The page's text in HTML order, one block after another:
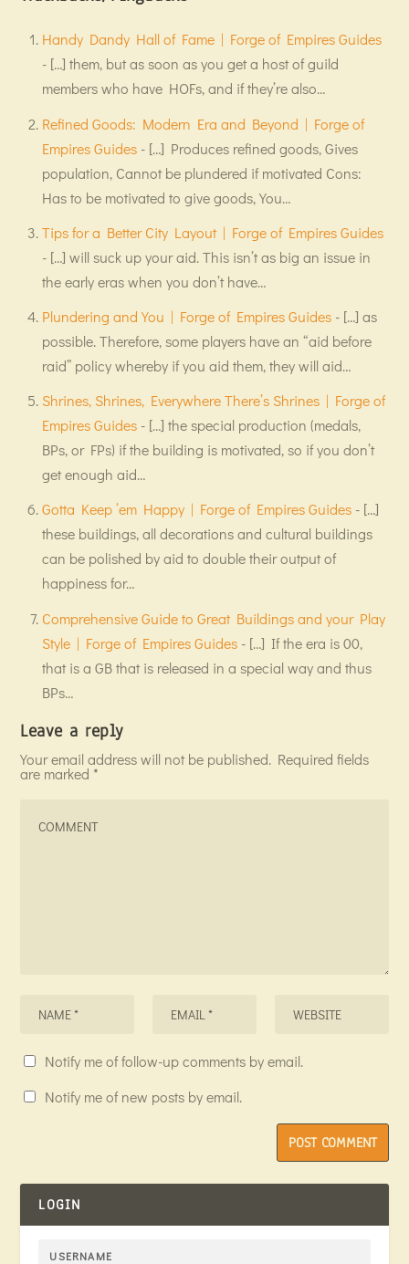
Handy Dandy Hall of Fame | Forge of Empires Guides
- […] them, but as soon as you get a host of guild
members who have HOFs, and if they’re also…
Refined Goods: Modern Era and Beyond | Forge of
Empires Guides - […] Produces refined goods, Gives
population, Cannot be plundered if motivated Cons:
Has to be motivated to give goods, You…
Tips for a Better City Layout | Forge of Empires Guides
- […] will suck up your aid. This isn’t as big an issue in
the early eras when you don’t have…
Plundering and You | Forge of Empires Guides - […] as
possible. Therefore, some players have an “aid before
raid” policy whereby if you aid them, they will aid…
Shrines, Shrines, Everywhere There’s Shrines | Forge of
Empires Guides - […] the special production (medals,
BPs, or FPs) if the building is motivated, so if you don’t
get enough aid…
Gotta Keep ’em Happy | Forge of Empires Guides - […]
these buildings, all decorations and cultural buildings
can be polished by aid to double their output of
happiness for…
Comprehensive Guide to Great Buildings and your Play
Style | Forge of Empires Guides - […] If the era is 00,
that is a GB that is released in a special way and thus
BPs…
Leave a reply
Your email address will not be published. Required fields
are marked *
Notify me of follow-up comments by email.
Notify me of new posts by email.
LOGIN